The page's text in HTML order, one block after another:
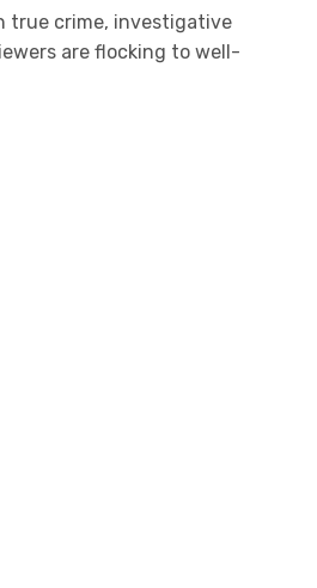
true crime, investigative
are flocking to well-